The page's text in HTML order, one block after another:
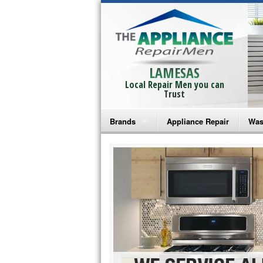
LAMESAS
Local Repair Men you can
Trust
Brands
Bosch Repair
Frigidaire Repair
GE Monogram Repair
GE Repair
Haier Repair
Appliance Repair